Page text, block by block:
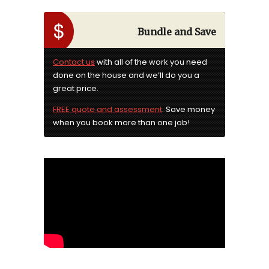
Bundle and Save
Contact uswith all of the work you need
done on the house and we’ll do you a
great price.
FREE quote and assessment. Save money
when you book more than one job!